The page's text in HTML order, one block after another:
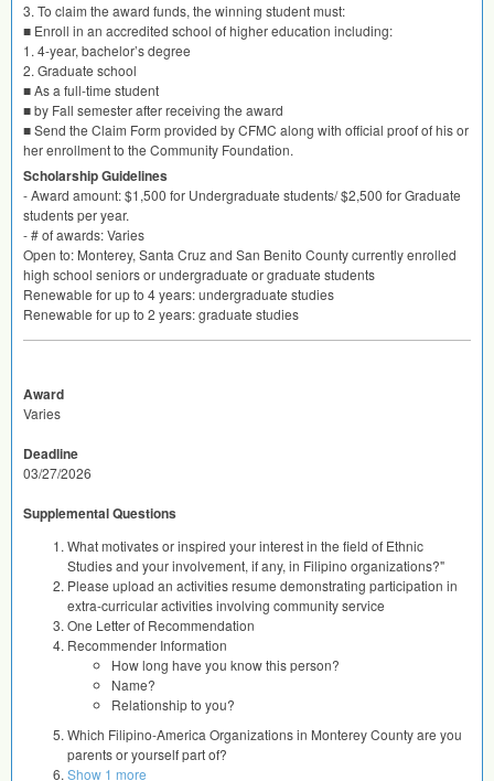
3. To claim the award funds, the winning student must:
■ Enroll in an accredited school of higher education including:
1. 4-year, bachelor’s degree
2. Graduate school
■ As a full-time student
■ by Fall semester after receiving the award
■ Send the Claim Form provided byCFMC along with official proof of his or
her enrollment to the Community Foundation.
Scholarship Guidelines
- Award amount: $1,500 for Undergraduate students/ $2,500 for Graduate
students per year.
- # of awards: Varies
Open to: Monterey, Santa Cruz and San Benito County currently enrolled
high school seniors or undergraduate or graduate students
Renewable for up to 4 years: undergraduate studies
Renewable for up to 2 years: graduate studies
Award
Varies
Deadline
03/27/2026
Supplemental Questions
What motivates or inspired your interest in the field of Ethnic
Studies and your involvement, if any, in Filipino organizations?"
Please upload an activities resume demonstrating participation in
extra-curricular activities involving community service
One Letter of Recommendation
Recommender Information
How long have you know this person?
Name?
Relationship to you?
Which Filipino-America Organizations in Monterey County are you
parents or yourself part of?
Show 1 more